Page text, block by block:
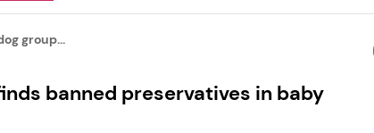
group...
banned preservatives in baby